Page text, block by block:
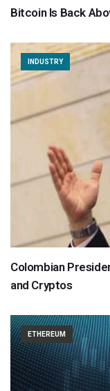
Bitcoin Is Back
INDUSTRY
Colombian
and Cryptos
ETHEREUM